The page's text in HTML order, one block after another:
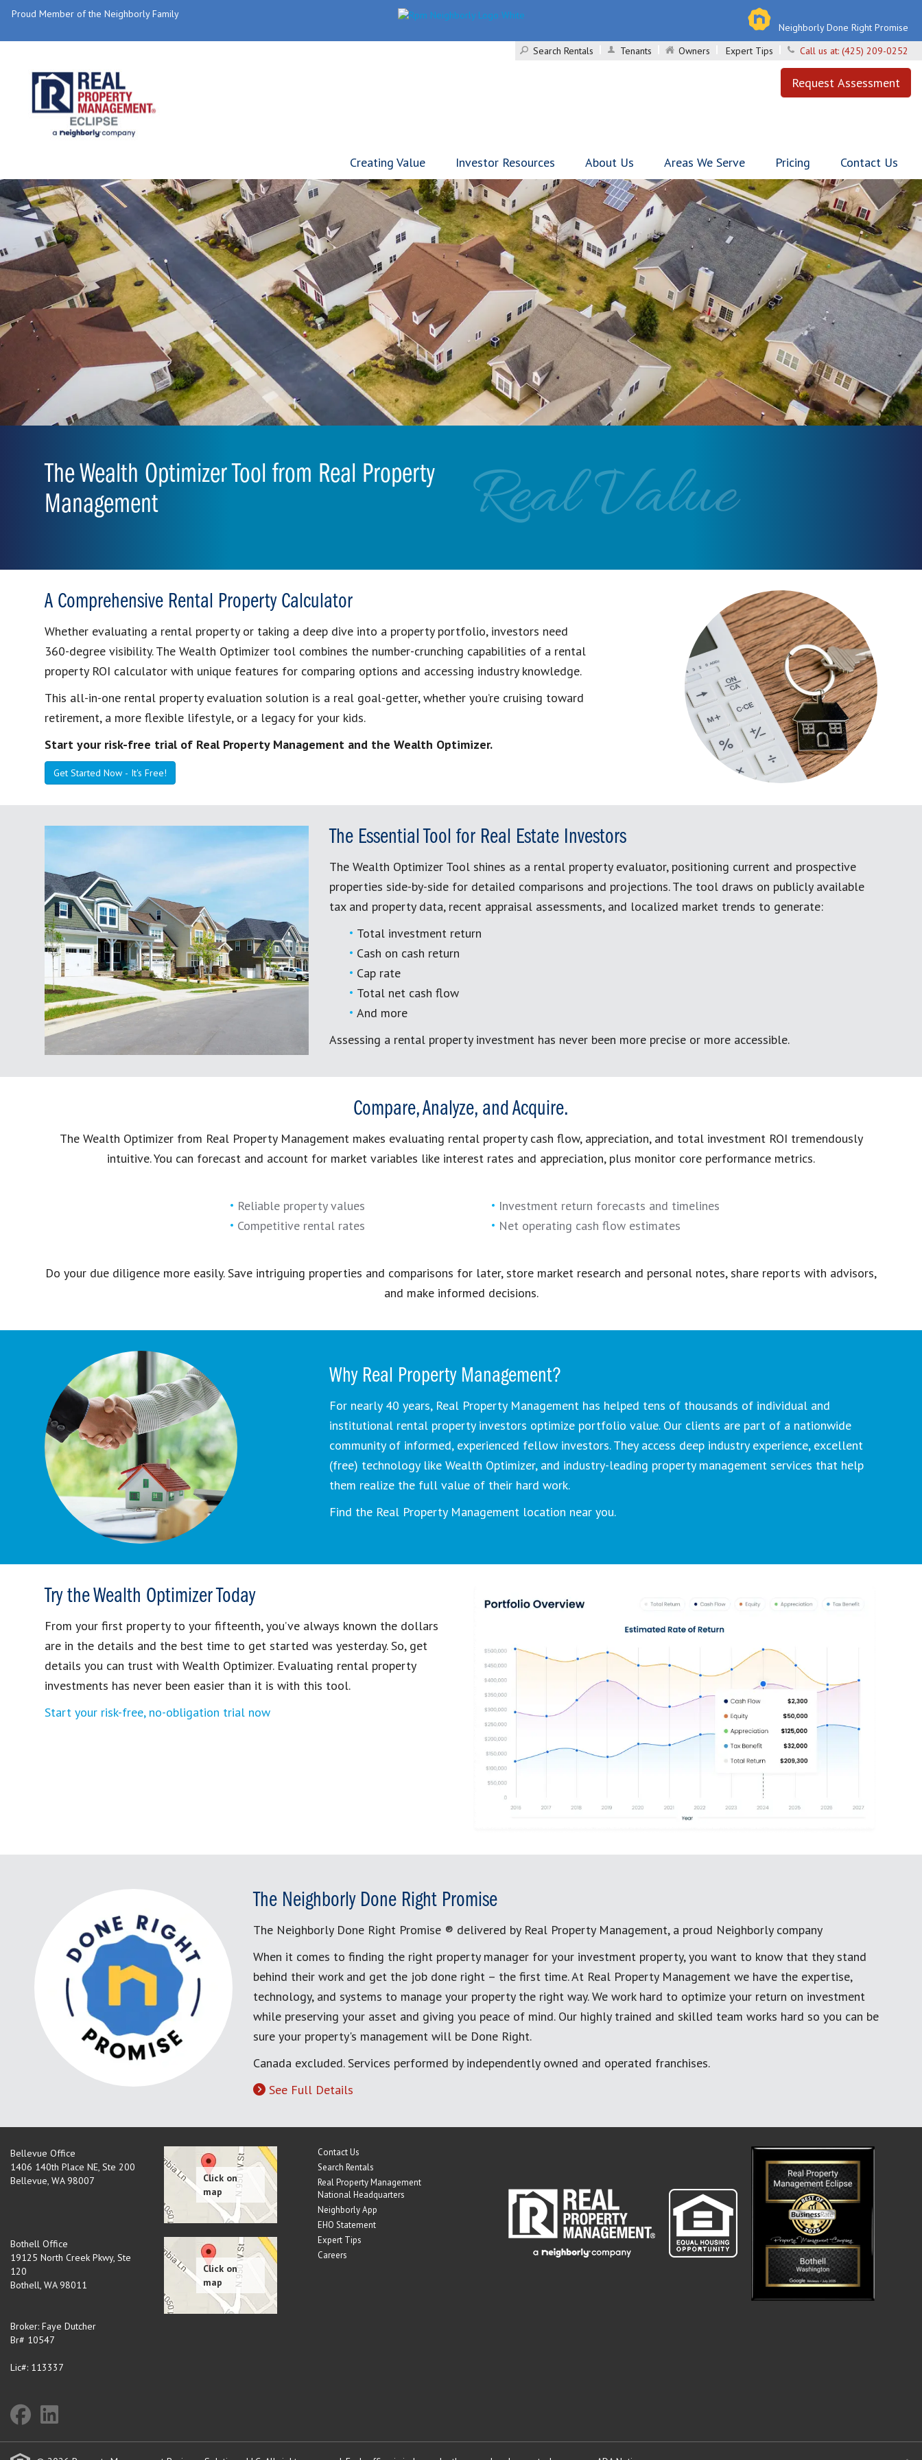
Proud Member of the Neighborly Family
Neighborly Done Right Promise
Search Rentals
Tenants Owners Expert Tips Call us at: (425) 209-0252
Request Assessment
Creating Value Investor Resources About Us Areas We Serve Pricing Contact Us
The Wealth Optimizer Tool from Real Property
Management
Real Value
A Comprehensive Rental Property Calculator
Whether evaluating a rental property or taking a deep dive into a property portfolio, investors need
360-degree visibility. The Wealth Optimizer tool combines the number-crunching capabilities of a rental
property ROI calculator with unique features for comparing options and accessing industry knowledge.
This all-in-one rental property evaluation solution is a real goal-getter, whether you’re cruising toward
retirement, a more flexible lifestyle, or a legacy for your kids.
Start your risk-free trial of Real Property Management and the Wealth Optimizer.
Get Started Now - It's Free!
The Essential Tool for Real Estate Investors
The Wealth Optimizer Tool shines as a rental property evaluator, positioning current and prospective
properties side-by-side for detailed comparisons and projections. The tool draws on publicly available
tax and property data, recent appraisal assessments, and localized market trends to generate:
Total investment return
Cash on cash return
Cap rate
Total net cash flow
And more
Assessing a rental property investment has never been more precise or more accessible.
Compare, Analyze, and Acquire.
The Wealth Optimizer from Real Property Management makes evaluating rental property cash flow, appreciation, and total investment ROI tremendously
intuitive. You can forecast and account for market variables like interest rates and appreciation, plus monitor core performance metrics.
Reliable property values
Competitive rental rates
Investment return forecasts and timelines
Net operating cash flow estimates
Do your due diligence more easily. Save intriguing properties and comparisons for later, store market research and personal notes, share reports with advisors,
and make informed decisions.
Why Real Property Management?
For nearly 40 years, Real Property Management has helped tens of thousands of individual and
institutional rental property investors optimize portfolio value. Our clients are part of a nationwide
community of informed, experienced fellow investors. They access deep industry experience, excellent
(free) technology like Wealth Optimizer, and industry-leading property management services that help
them realize the full value of their hard work.
Find the Real Property Management location near you.
Try the Wealth Optimizer Today
From your first property to your fifteenth, you’ve always known the dollars
are in the details and the best time to get started was yesterday. So, get
details you can trust with Wealth Optimizer. Evaluating rental property
investments has never been easier than it is with this tool.
Start your risk-free, no-obligation trial now
The Neighborly Done Right Promise
The Neighborly Done Right Promise ® delivered by Real Property Management, a proud Neighborly company
When it comes to finding the right property manager for your investment property, you want to know that they stand
behind their work and get the job done right – the first time. At Real Property Management we have the expertise,
technology, and systems to manage your property the right way. We work hard to optimize your return on investment
while preserving your asset and giving you peace of mind. Our highly trained and skilled team works hard so you can be
sure your property's management will be Done Right.
Canada excluded. Services performed by independently owned and operated franchises.
See Full Details
Bellevue Office
1406 140th Place NE, Ste 200
Bellevue, WA 98007
Bothell Office
19125 North Creek Pkwy, Ste
120
Bothell, WA 98011
Broker: Faye Dutcher
Br# 10547
Lic#: 113337
Contact Us
Search Rentals
Real Property Management
National Headquarters
Neighborly App
EHO Statement
Expert Tips
Careers